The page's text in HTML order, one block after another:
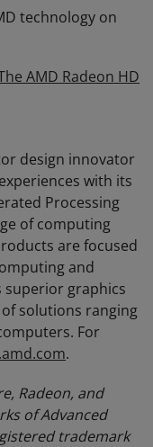
technology on
AMD Radeon HD
design innovator
with its
Processing
of computing
are focused
and
graphics
solutions ranging
For
.
Radeon, and
of Advanced
trademark